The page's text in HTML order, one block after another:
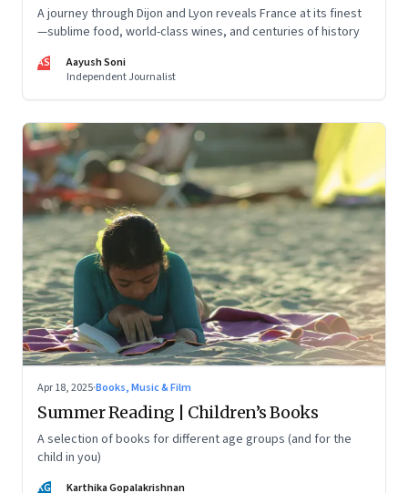
A journey through Dijon and Lyon reveals France at its finest
—sublime food, world-class wines, and centuries of history
AS
Aayush Soni
Independent Journalist
Apr 18, 2025·Books, Music & Film
Summer Reading | Children’s Books
A selection of books for different age groups (and for the
child in you)
KG
Karthika Gopalakrishnan